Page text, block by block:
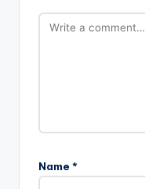
Name *